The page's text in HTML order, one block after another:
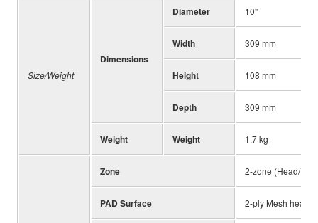
Size/Weight
Dimensions
Diameter 10"
Width 309 mm
Height 108 mm
Depth 309 mm
Weight Weight 1.7 kg
Zone 2-zone (Head/Rim)
PAD Surface 2-ply Mesh head